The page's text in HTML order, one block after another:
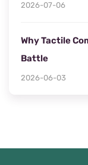
2026-07-06
Why Tactile
Battle
2026-06-03